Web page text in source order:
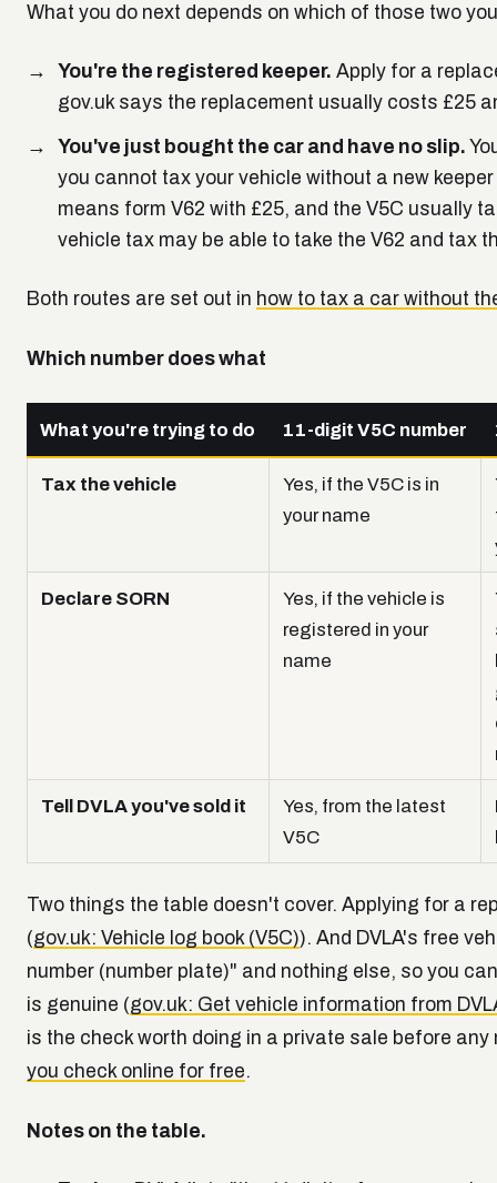
What you do next depends on which of those two
You're the registered keeper. Apply for a
gov.uk says the replacement usually costs £25
You've just bought the car and have no slip.
you cannot tax your vehicle without a new
means form V62 with £25, and the V5C usually
vehicle tax may be able to take the V62 and tax
Both routes are set out in how to tax a car without
Which number does what
What you're trying to do 11-digit V5C number
Tax the vehicle
Yes, if the V5C is in
your name
Declare SORN
Yes, if the vehicle is
registered in your
name
Tell DVLA you've sold it
Yes, from the latest
V5C
Two things the table doesn't cover. Applying for a
(gov.uk: Vehicle log book (V5C)). And DVLA's free
number (number plate)" and nothing else, so you
is genuine (gov.uk: Get vehicle information from
is the check worth doing in a private sale before
you check online for free.
Notes on the table.